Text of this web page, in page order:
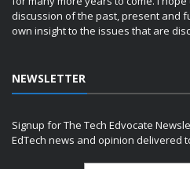
discussion of the past, present and
own insight to the issues that are
NEWSLETTER
Signup for The Tech Edvocate
EdTech news and opinion delivered